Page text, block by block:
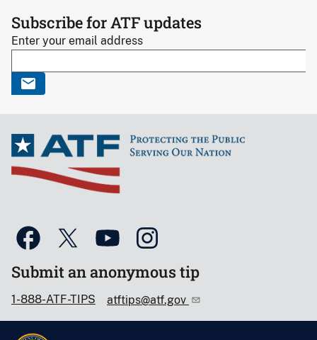
Subscribe for ATF updates
Enter your email address
Submit an anonymous tip
1-888-ATF-TIPS atftips@atf.gov